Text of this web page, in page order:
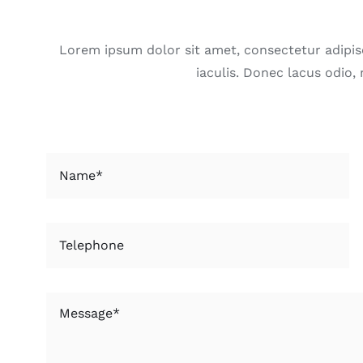
Lorem ipsum dolor sit amet, consectetur
iaculis. Donec lacus